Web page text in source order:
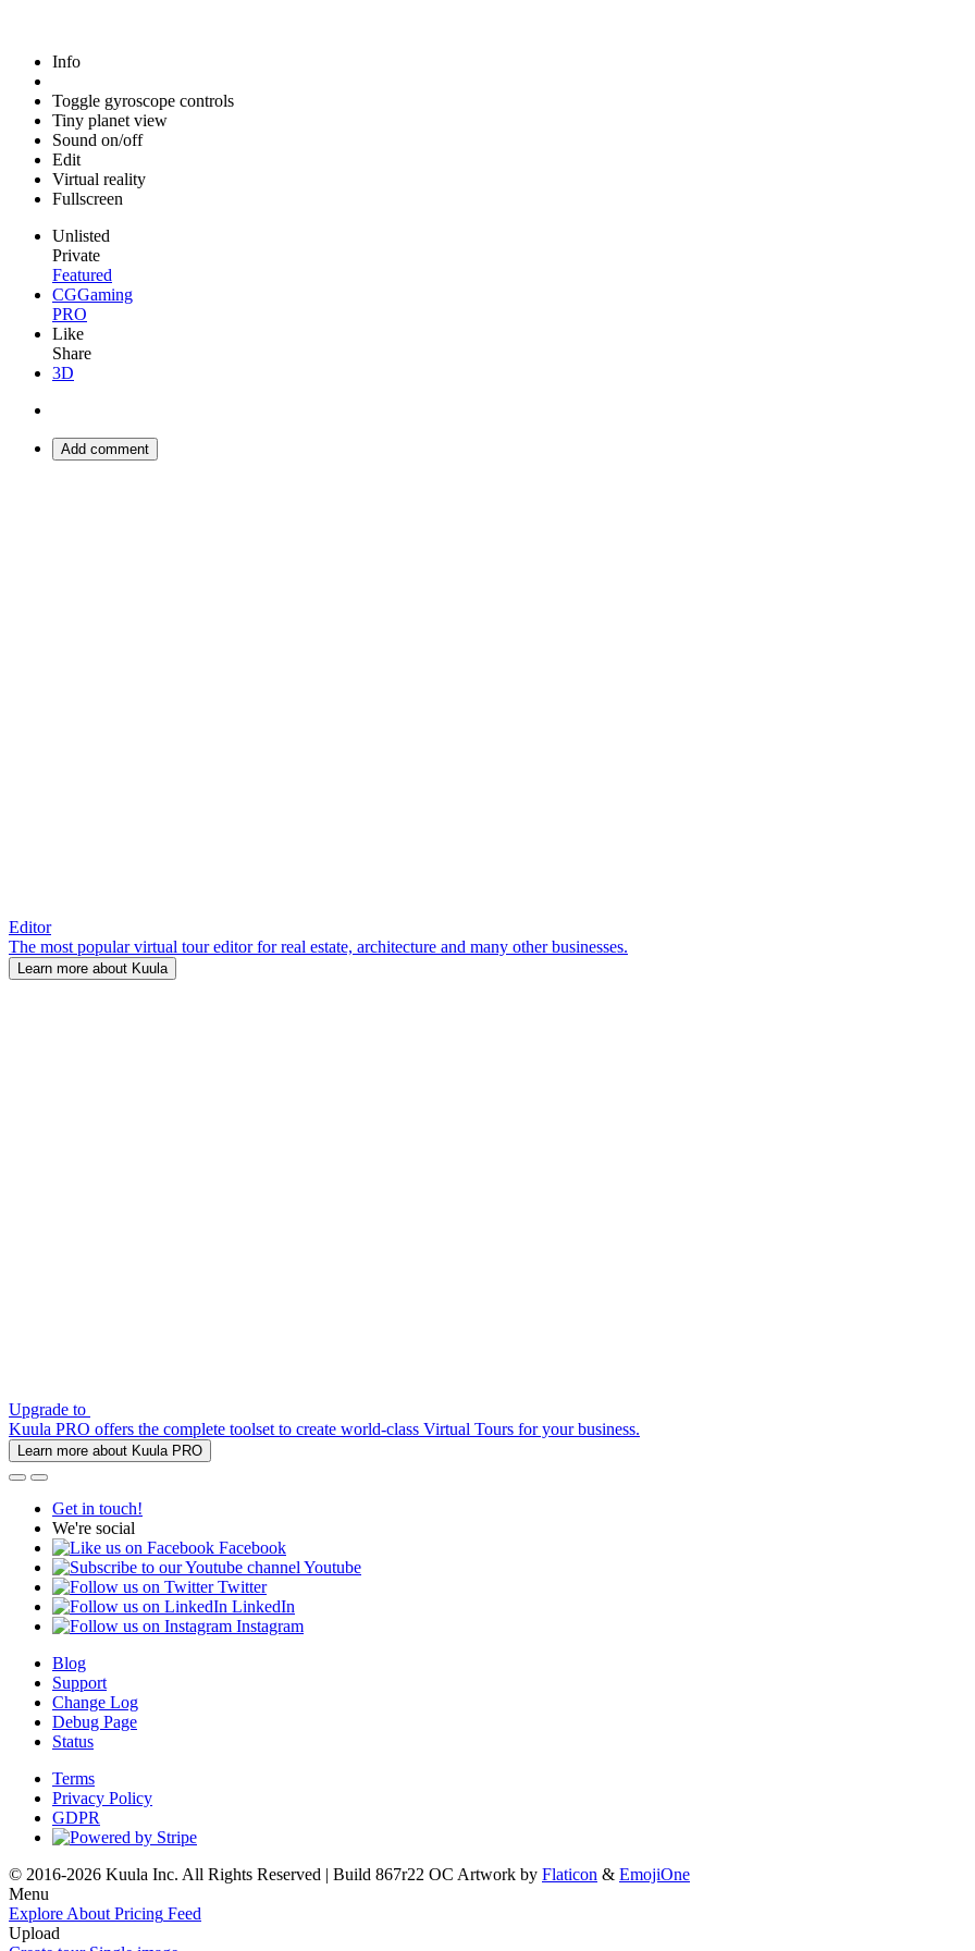
Info
Toggle gyroscope controls
Tiny planet view
Sound on/off
Edit
Virtual reality
Fullscreen
Unlisted
Private
Featured
CGGaming
PRO
Like
Share
3D
Add comment
Editor
The most popular virtual tour editor for real estate, architecture and many other businesses.
Learn more about Kuula
Upgrade to
Kuula PRO offers the complete toolset to create world-class Virtual Tours for your business.
Learn more about Kuula PRO
Get in touch!
We're social
Facebook
Youtube
Twitter
LinkedIn
Instagram
Blog
Support
Change Log
Debug Page
Status
Terms
Privacy Policy
GDPR
© 2016-2026 Kuula Inc. All Rights Reserved | Build 867r22 OC Artwork by Flaticon & EmojiOne
Menu
Explore About Pricing Feed
Upload